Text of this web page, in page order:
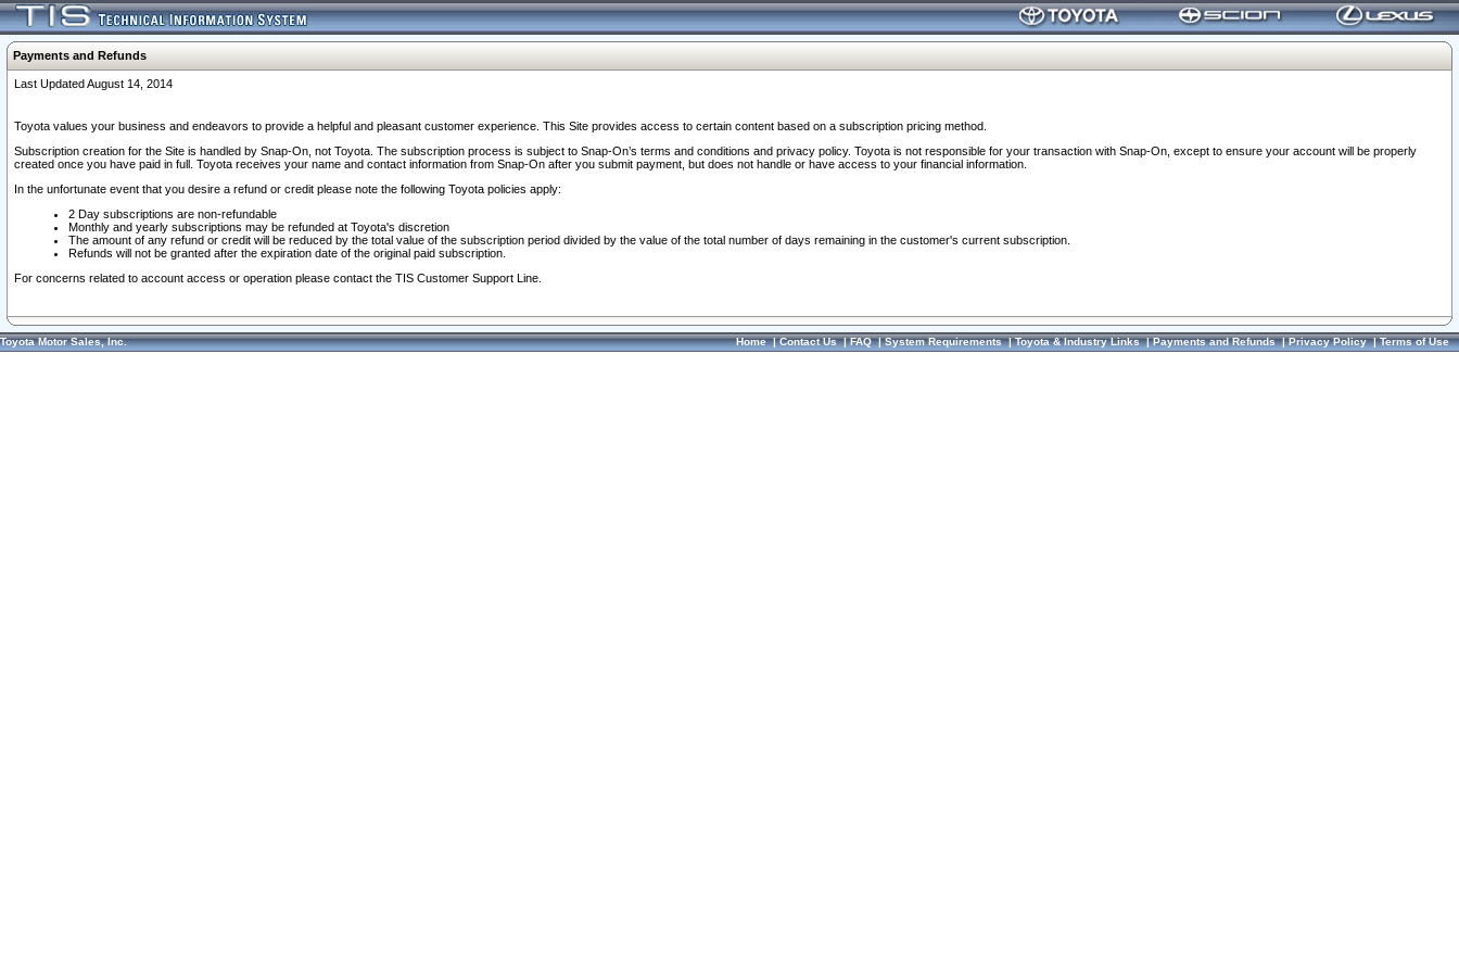
Payments and Refunds
Last Updated August 14, 2014
Toyota values your business and endeavors to provide a helpful and pleasant customer experience. This Site provides access to certain content based on a subscription pricing method.
Subscription creation for the Site is handled by Snap-On, not Toyota. The subscription process is subject to Snap-On’s terms and conditions and privacy policy. Toyota is not responsible for your transaction with Snap-On, except to ensure your account will be properly
created once you have paid in full. Toyota receives your name and contact information from Snap-On after you submit payment, but does not handle or have access to your financial information.
In the unfortunate event that you desire a refund or credit please note the following Toyota policies apply:
2 Day subscriptions are non-refundable
Monthly and yearly subscriptions may be refunded at Toyota's discretion
The amount of any refund or credit will be reduced by the total value of the subscription period divided by the value of the total number of days remaining in the customer's current subscription.
Refunds will not be granted after the expiration date of the original paid subscription.
For concerns related to account access or operation please contact the TIS Customer Support Line.
Toyota Motor Sales, Inc. Home|Contact Us|FAQ|System Requirements|Toyota & Industry Links|Payments and Refunds|Privacy Policy|Terms of Use